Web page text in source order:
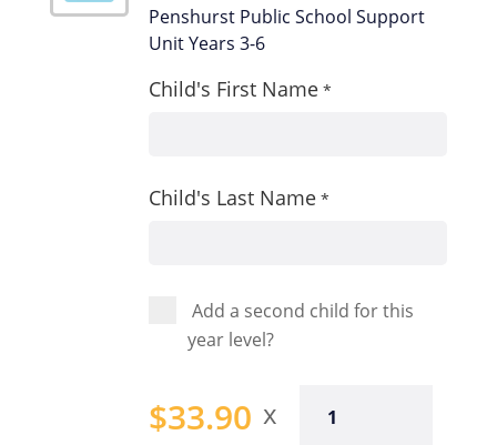
Penshurst Public School Support
Unit Years 3-6
Child's First Name *
Child's Last Name *
Add a second child for this
year level?
$33.90